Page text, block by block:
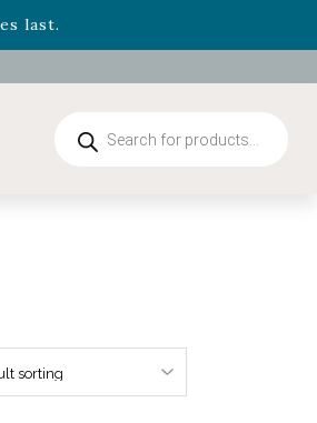
last.
available through August 22nd.
search